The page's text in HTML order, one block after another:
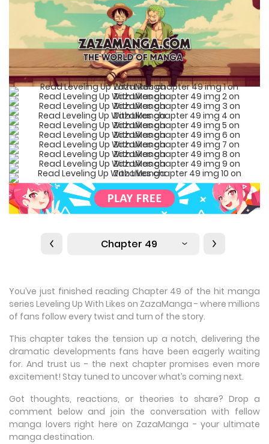
Chapter 49
You’ve just finished reading Chapter 49 of the hit manga
series Leveling Up With Likes on ZazaManga - where millions
of fans follow every twist and turn of the story.
This chapter takes the tension up a notch, delivering the
dramatic developments fans have been eagerly waiting
for. And trust us - the next chapter promises even more
excitement! Stay tuned to uncover what’s coming next.
Got thoughts, reactions, or theories to share? Drop a
comment below and join the conversation with fellow
manga lovers right here on ZazaManga - your ultimate
manga destination.